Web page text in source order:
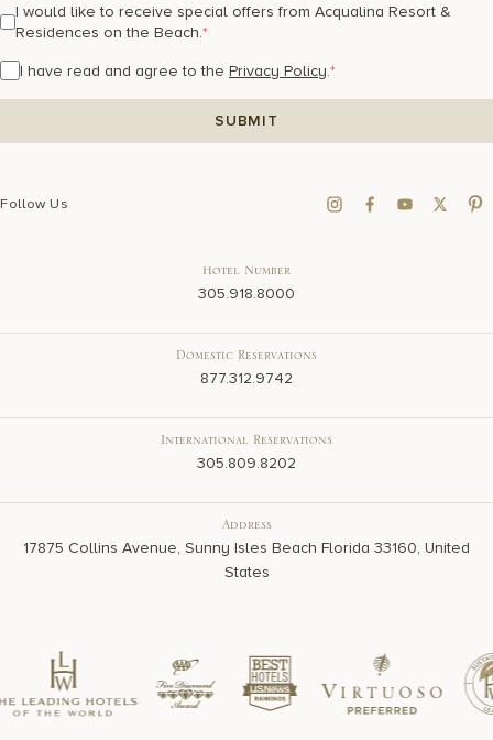
I would like to receive special offers from Acqualina Resort &
Residences on the Beach.*
I have read and agree to the Privacy Policy.*
Follow Us
Hotel Number
305.918.8000
Domestic Reservations
877.312.9742
International Reservations
305.809.8202
Address
17875 Collins Avenue, Sunny Isles Beach Florida 33160, United
States